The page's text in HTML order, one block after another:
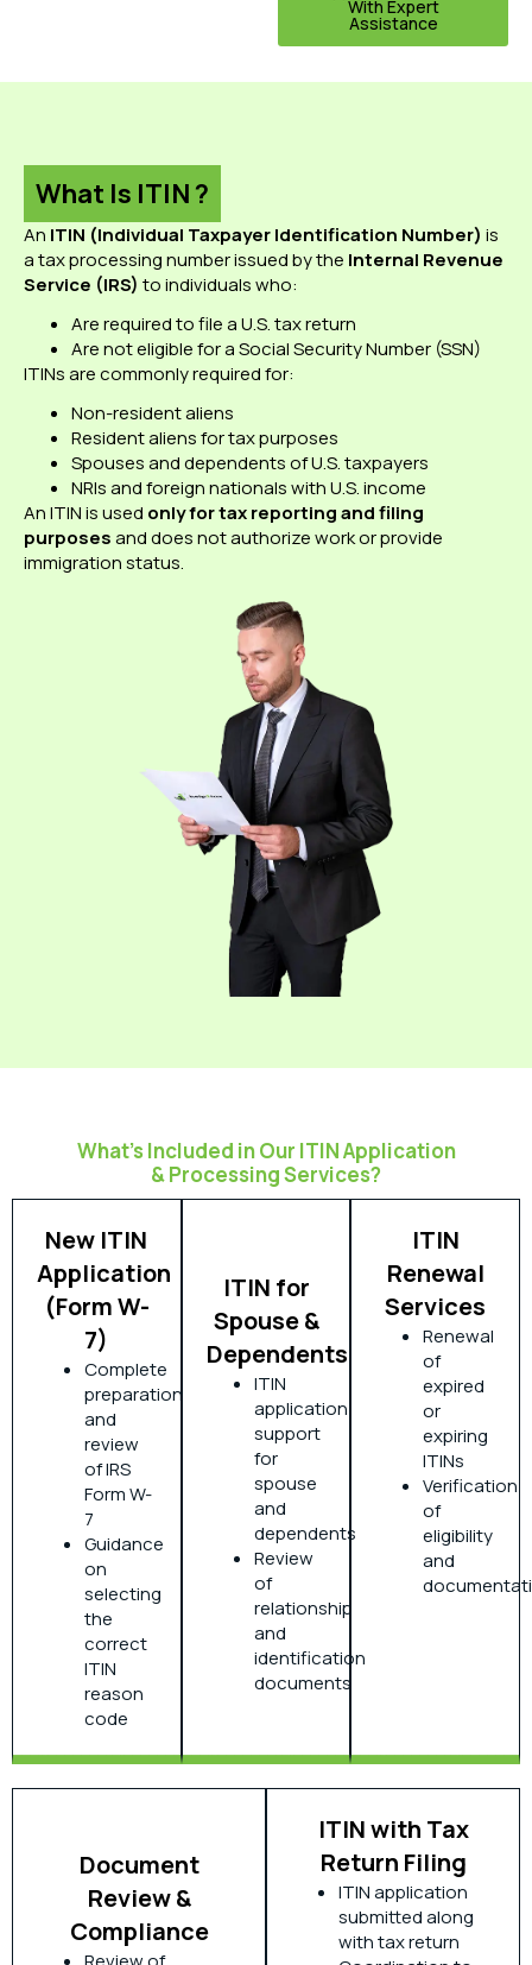
With Expert
Assistance
What Is ITIN ?
An ITIN (Individual Taxpayer Identification Number) is
a tax processing number issued by the Internal Revenue
Service (IRS) to individuals who:
Are required to file a U.S. tax return
Are not eligible for a Social Security Number (SSN)
ITINs are commonly required for:
Non-resident aliens
Resident aliens for tax purposes
Spouses and dependents of U.S. taxpayers
NRIs and foreign nationals with U.S. income
An ITIN is used only for tax reporting and filing
purposesand does not authorize work or provide
immigration status.
What’s Included in Our ITIN Application
& Processing Services?
New ITIN
Application
(Form W-
7)
Complete
preparation
and
review
of IRS
Form W-
7
Guidance
on
selecting
the
correct
ITIN
reason
code
ITIN for
Spouse &
Dependents
ITIN
application
support
for
spouse
and
dependents
Review
of
relationship
and
identification
documents
ITIN
Renewal
Services
Renewal
of
expired
or
expiring
ITINs
Verification
of
eligibility
and
Document
Review &
Compliance
ITIN with Tax
Return Filing
ITIN application
submitted along
with tax return